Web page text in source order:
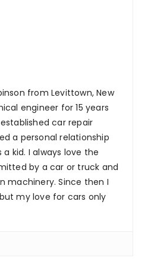
from Levittown, New
engineer for 15 years
car repair
a personal relationship
kid. I always love the
by a car or truck and
machinery. Since then I
my love for cars only